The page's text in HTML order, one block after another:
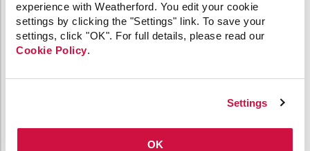
experience with Weatherford. You edit your cookie
settings by clicking the "Settings" link. To save your
settings, click "OK". For full details, please read our
Cookie Policy.
Settings
OK
CygNet Link
CygNet Meassaging
CygNet OPC UA Server
CygNet Well Test
Link